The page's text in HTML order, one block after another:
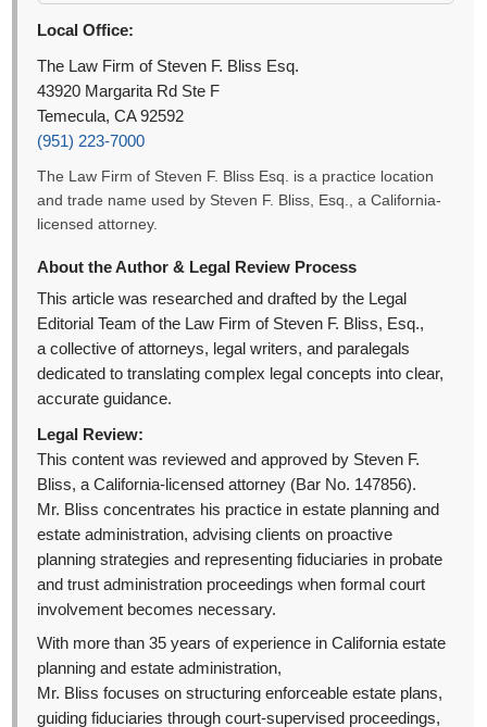
Local Office:
The Law Firm of Steven F. Bliss Esq.
43920 Margarita Rd Ste F
Temecula, CA 92592
(951) 223-7000
The Law Firm of Steven F. Bliss Esq. is a practice location
and trade name used by Steven F. Bliss, Esq., a California-
licensed attorney.
About the Author & Legal Review Process
This article was researched and drafted by the Legal
Editorial Team of the Law Firm of Steven F. Bliss, Esq.,
a collective of attorneys, legal writers, and paralegals
dedicated to translating complex legal concepts into clear,
accurate guidance.
Legal Review:
This content was reviewed and approved by Steven F.
Bliss, a California-licensed attorney (Bar No. 147856).
Mr. Bliss concentrates his practice in estate planning and
estate administration, advising clients on proactive
planning strategies and representing fiduciaries in probate
and trust administration proceedings when formal court
involvement becomes necessary.
With more than 35 years of experience in California estate
planning and estate administration,
Mr. Bliss focuses on structuring enforceable estate plans,
guiding fiduciaries through court-supervised proceedings,